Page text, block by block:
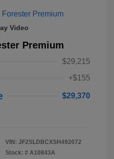
Video
Premium
$29,215
+$155
$29,370
VIN: JF2SLDBCXSH492072
Stock: # A10843A